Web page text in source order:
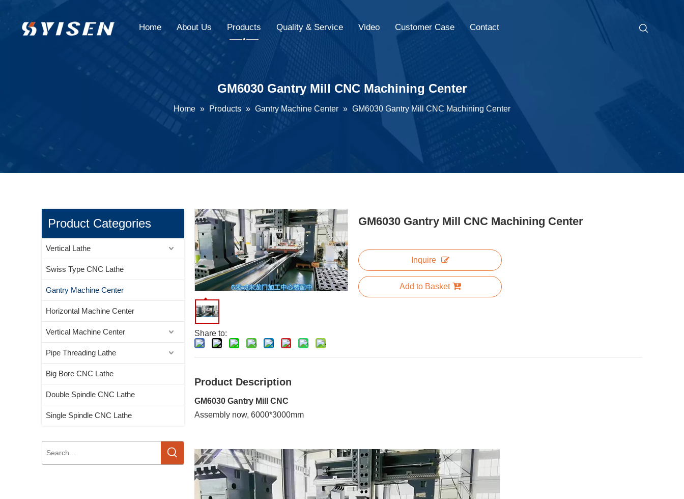
Home About Us Products Quality & Service Video Customer Case Contact
GM6030 Gantry Mill CNC Machining Center
Home » Products » Gantry Machine Center » GM6030 Gantry Mill CNC Machining Center
Product Categories
Vertical Lathe
Swiss Type CNC Lathe
Gantry Machine Center
Horizontal Machine Center
Vertical Machine Center
Pipe Threading Lathe
Big Bore CNC Lathe
Double Spindle CNC Lathe
Single Spindle CNC Lathe
Share to:
GM6030 Gantry Mill CNC Machining Center
Inquire
Add to Basket
Product Description
GM6030 Gantry Mill CNC
Assembly now, 6000*3000mm